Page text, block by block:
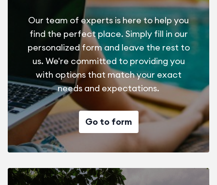
Our team of experts is here to help you
find the perfect place. Simply fill in our
personalized form and leave the rest to
us. We're committed to providing you
with options that match your exact
needs and expectations.
Go to form